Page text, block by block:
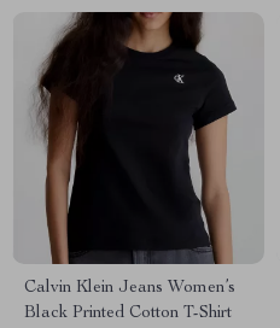
Calvin Klein Jeans Women’s
Black Printed Cotton T-Shirt